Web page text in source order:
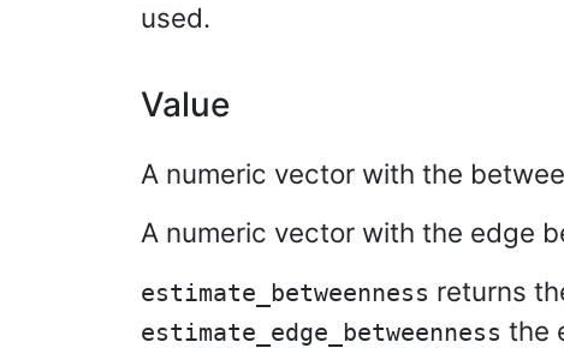
used.
Value
A numeric vector with the
A numeric vector with the edge
estimate_betweenness returns
estimate_edge_betweenness the